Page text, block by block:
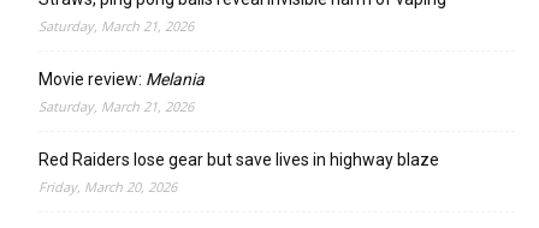
Saturday, March 21, 2026
Movie review: Melania
Saturday, March 21, 2026
Red Raiders lose gear but save lives in highway blaze
Friday, March 20, 2026